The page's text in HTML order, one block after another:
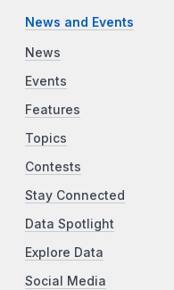
News and Events
News
Events
Features
Topics
Contests
Stay Connected
Data Spotlight
Explore Data
Social Media